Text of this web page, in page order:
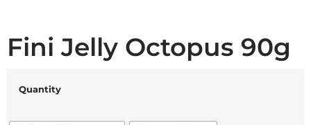
Fini Jelly Octopus 90g
Quantity